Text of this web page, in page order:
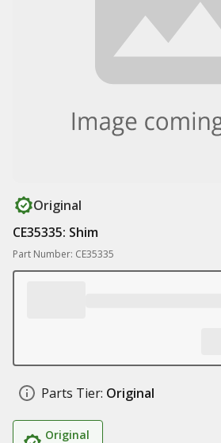
Original
CE35335: Shim
Part Number: CE35335
Parts Tier: Original
Original